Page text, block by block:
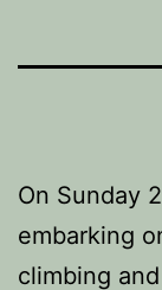
On Sunday
embarking
climbing